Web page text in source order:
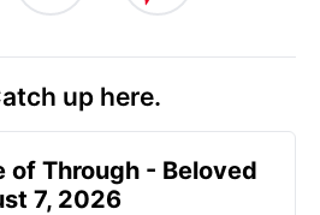
up here.
of Through - Beloved
7, 2026